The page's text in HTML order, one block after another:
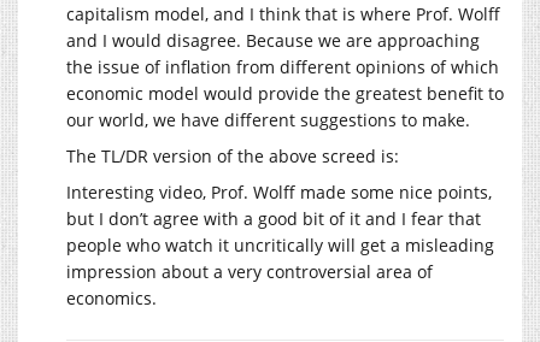
capitalism model, and I think that is where Prof. Wolff
and I would disagree. Because we are approaching
the issue of inflation from different opinions of which
economic model would provide the greatest benefit to
our world, we have different suggestions to make.
The TL/DR version of the above screed is:
Interesting video, Prof. Wolff made some nice points,
but I don’t agree with a good bit of it and I fear that
people who watch it uncritically will get a misleading
impression about a very controversial area of
economics.